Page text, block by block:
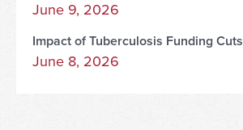
June 9, 2026
Impact of Tuberculosis Funding Cuts
June 8, 2026